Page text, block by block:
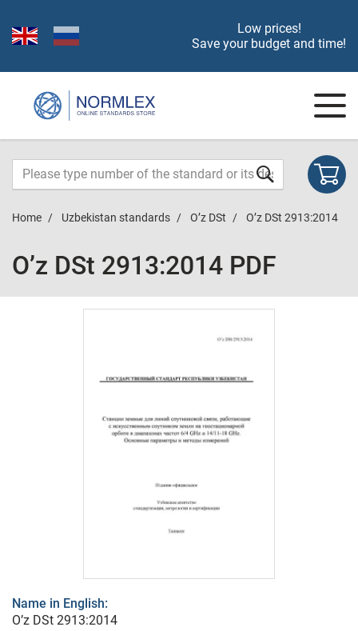
Low prices!
Save your budget and time!
Home Uzbekistan standards O’z DSt O’z DSt 2913:2014
O’z DSt 2913:2014 PDF
Name in English:
O’z DSt 2913:2014